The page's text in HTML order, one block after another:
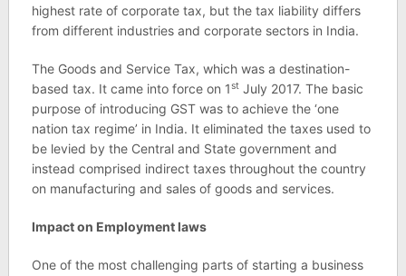
highest rate of corporate tax, but the tax liability differs
from different industries and corporate sectors in India.
The Goods and Service Tax, which was a destination-
based tax. It came into force on 1stJuly 2017. The basic
purpose of introducing GST was to achieve the ‘one
nation tax regime’ in India. It eliminated the taxes used to
be levied by the Central and State government and
instead comprised indirect taxes throughout the country
on manufacturing and sales of goods and services.
Impact on Employment laws
One of the most challenging parts of starting a business